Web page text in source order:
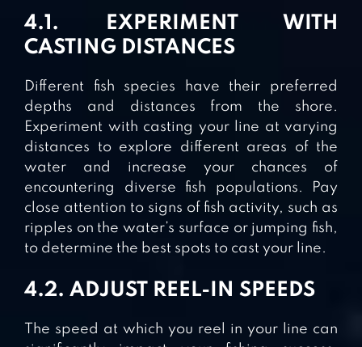
4.1. EXPERIMENT WITH
CASTING DISTANCES
Different fish species have their preferred
depths and distances from the shore.
Experiment with casting your line at varying
distances to explore different areas of the
water and increase your chances of
encountering diverse fish populations. Pay
close attention to signs of fish activity, such as
ripples on the water’s surface or jumping fish,
to determine the best spots to cast your line.
4.2. ADJUST REEL-IN SPEEDS
The speed at which you reel in your line can